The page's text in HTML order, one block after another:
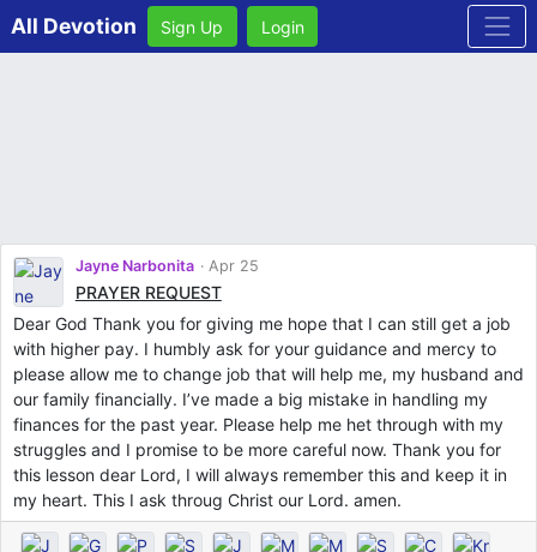
All Devotion Sign Up Login
Jayne Narbonita Apr 25
PRAYER REQUEST
Dear God Thank you for giving me hope that I can still get a job
with higher pay. I humbly ask for your guidance and mercy to
please allow me to change job that will help me, my husband and
our family financially. I’ve made a big mistake in handling my
finances for the past year. Please help me het through with my
struggles and I promise to be more careful now. Thank you for
this lesson dear Lord, I will always remember this and keep it in
my heart. This I ask throug Christ our Lord. amen.